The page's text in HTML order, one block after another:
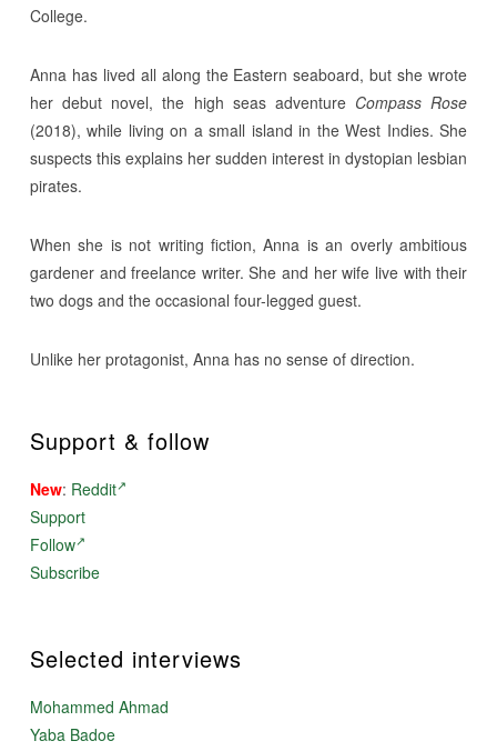
College.
Anna has lived all along the Eastern seaboard, but she wrote
her debut novel, the high seas adventure Compass Rose
(2018), while living on a small island in the West Indies. She
suspects this explains her sudden interest in dystopian lesbian
pirates.
When she is not writing fiction, Anna is an overly ambitious
gardener and freelance writer. She and her wife live with their
two dogs and the occasional four-legged guest.
Unlike her protagonist, Anna has no sense of direction.
Support & follow
New: Reddit
Support
Follow
Subscribe
Selected interviews
Mohammed Ahmad
Yaba Badoe